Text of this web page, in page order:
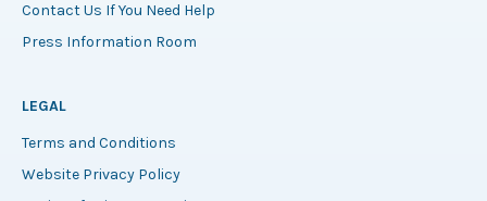
Contact Us If You Need Help
Press Information Room
LEGAL
Terms and Conditions
Website Privacy Policy